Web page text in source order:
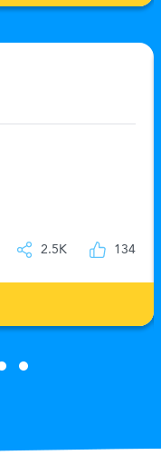
2.5K 134